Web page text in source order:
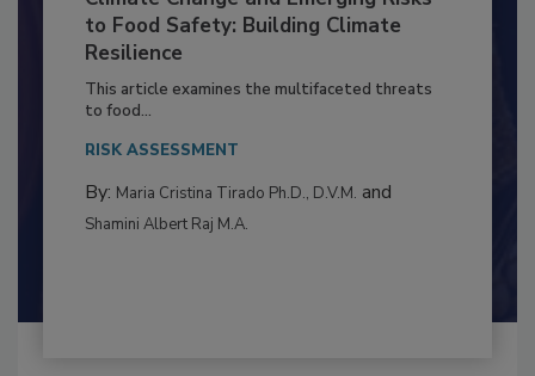
Climate Change and Emerging Risks
to Food Safety: Building Climate
Resilience
This article examines the multifaceted threats
By:Maria Cristina Tirado Ph.D., D.V.M.